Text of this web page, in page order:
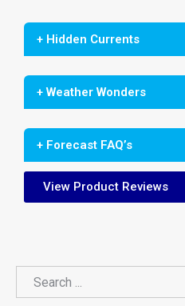
+ Hidden Currents
+ Weather Wonders
+ Forecast FAQ’s
View Product Reviews
Search